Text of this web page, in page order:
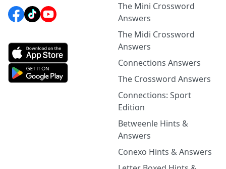
The Mini Crossword
Answers
The Midi Crossword
Answers
Connections Answers
The Crossword Answers
Connections: Sport
Edition
Betweenle Hints &
Answers
Conexo Hints & Answers